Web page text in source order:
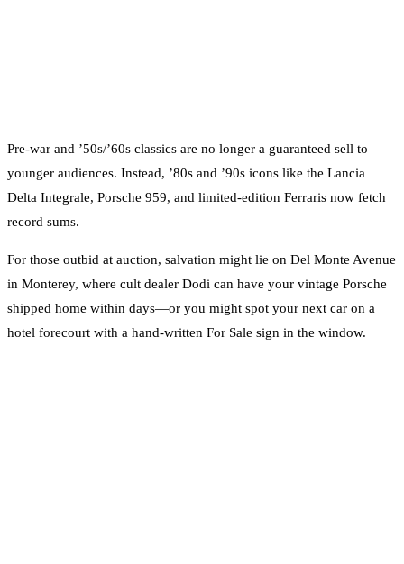
Pre-war and ’50s/’60s classics are no longer a guaranteed sell to
younger audiences. Instead, ’80s and ’90s icons like the Lancia
Delta Integrale, Porsche 959, and limited-edition Ferraris now fetch
record sums.
For those outbid at auction, salvation might lie on Del Monte Avenue
in Monterey, where cult dealer Dodi can have your vintage Porsche
shipped home within days—or you might spot your next car on a
hotel forecourt with a hand-written For Sale sign in the window.